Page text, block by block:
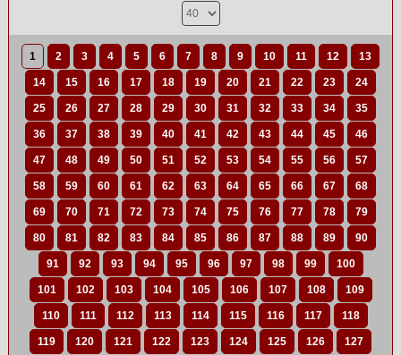
1 2 3 4 5 6 7 8 9 10 11 12 13
14 15 16 17 18 19 20 21 22 23 24
25 26 27 28 29 30 31 32 33 34 35
36 37 38 39 40 41 42 43 44 45 46
47 48 49 50 51 52 53 54 55 56 57
58 59 60 61 62 63 64 65 66 67 68
69 70 71 72 73 74 75 76 77 78 79
80 81 82 83 84 85 86 87 88 89 90
91 92 93 94 95 96 97 98 99 100
101 102 103 104 105 106 107 108 109
110 111 112 113 114 115 116 117 118
119 120 121 122 123 124 125 126 127